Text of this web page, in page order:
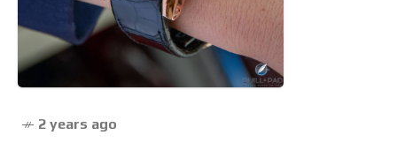
2 years ago